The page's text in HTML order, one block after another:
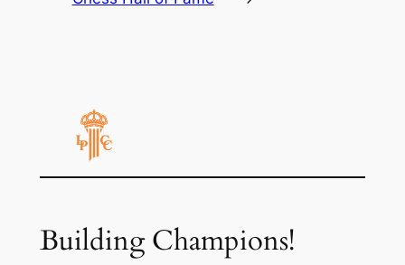
Building Champions!